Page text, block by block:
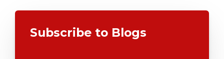
Subscribe to Blogs